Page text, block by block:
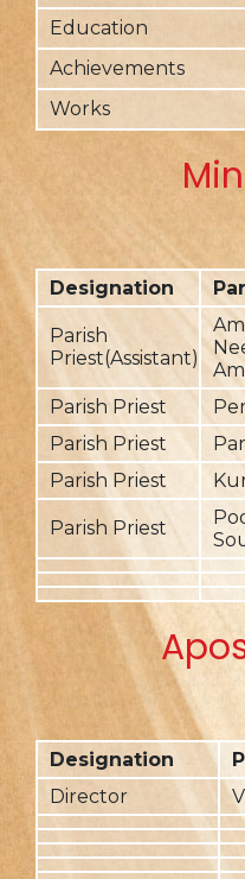
Education
Achievements
Works
Designation
Parish
Priest(Assistant)
Parish Priest
Parish Priest
Parish Priest
Parish Priest
Designation
Director